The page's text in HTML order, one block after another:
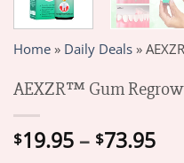
Home » Daily Deals »
AEXZR™ Gum
$19.95 – $73.95